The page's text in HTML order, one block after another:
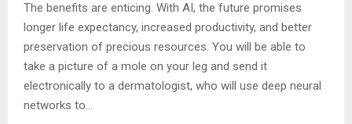
The benefits are enticing. With AI, the future promises
longer life expectancy, increased productivity, and better
preservation of precious resources. You will be able to
take a picture of a mole on your leg and send it
electronically to a dermatologist, who will use deep neural
networks to…